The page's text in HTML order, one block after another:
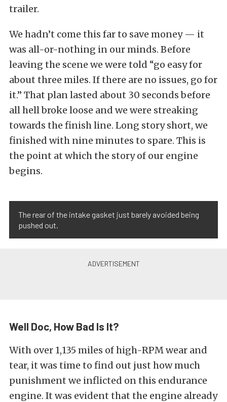
trailer.
We hadn’t come this far to save money — it
was all-or-nothing in our minds. Before
leaving the scene we were told “go easy for
about three miles. If there are no issues, go for
it.” That plan lasted about 30 seconds before
all hell broke loose and we were streaking
towards the finish line. Long story short, we
finished with nine minutes to spare. This is
the point at which the story of our engine
begins.
The rear of the intake gasket just barely avoided being
pushed out.
Well Doc, How Bad Is It?
With over 1,135 miles of high-RPM wear and
tear, it was time to find out just how much
punishment we inflicted on this endurance
engine. It was evident that the engine already